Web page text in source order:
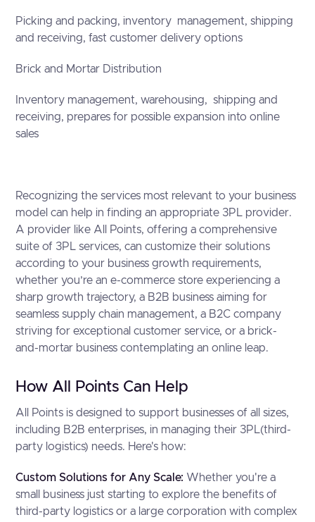
Picking and packing, inventory management, shipping
and receiving, fast customer delivery options
Brick and Mortar Distribution
Inventory management, warehousing, shipping and
receiving, prepares for possible expansion into online
sales
Recognizing the services most relevant to your business
model can help in finding an appropriate 3PL provider.
A provider like All Points, offering a comprehensive
suite of 3PL services, can customize their solutions
according to your business growth requirements,
whether you’re an e-commerce store experiencing a
sharp growth trajectory, a B2B business aiming for
seamless supply chain management, a B2C company
striving for exceptional customer service, or a brick-
and-mortar business contemplating an online leap.
How All Points Can Help
All Points is designed to support businesses of all sizes,
including B2B enterprises, in managing their 3PL(third-
party logistics) needs. Here's how:
Custom Solutions for Any Scale: Whether you're a
small business just starting to explore the benefits of
third-party logistics or a large corporation with complex